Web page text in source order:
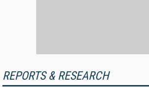
REPORTS & RESEARCH